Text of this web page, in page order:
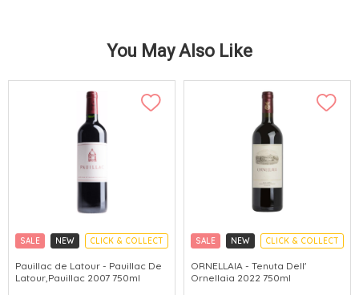
You May Also Like
SALE NEW CLICK & COLLECT
Pauillac de Latour - Pauillac De
Latour,Pauillac 2007 750ml
SALE NEW CLICK & COLLECT
ORNELLAIA - Tenuta Dell'
Ornellaia 2022 750ml